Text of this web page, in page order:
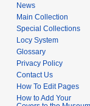
News
Main Collection
Special Collections
Locy System
Glossary
Privacy Policy
Contact Us
How To Edit Pages
How to Add Your